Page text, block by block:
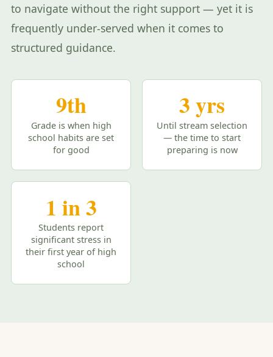
to navigate without the right support — yet it is
frequently under-served when it comes to
structured guidance.
9th
Grade is when high
school habits are set
for good
3 yrs
Until stream selection
— the time to start
preparing is now
1 in 3
Students report
significant stress in
their first year of high
school